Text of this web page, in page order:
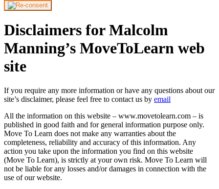
Disclaimers for Malcolm
Manning’s MoveToLearn web
site
If you require any more information or have any questions about our
site’s disclaimer, please feel free to contact us by email
All the information on this website – www.movetolearn.com – is
published in good faith and for general information purpose only.
Move To Learn does not make any warranties about the
completeness, reliability and accuracy of this information. Any
action you take upon the information you find on this website
(Move To Learn), is strictly at your own risk. Move To Learn will
not be liable for any losses and/or damages in connection with the
use of our website.